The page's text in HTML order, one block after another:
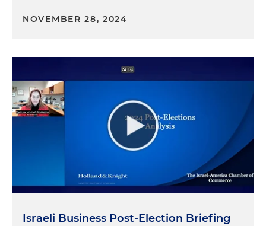
NOVEMBER 28, 2024
Israeli Business Post-Election Briefing